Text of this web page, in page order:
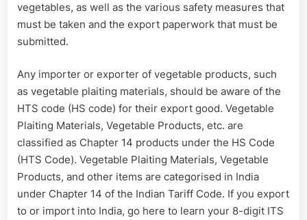
vegetables, as well as the various safety measures that
must be taken and the export paperwork that must be
submitted.
Any importer or exporter of vegetable products, such
as vegetable plaiting materials, should be aware of the
HTS code (HS code) for their export good. Vegetable
Plaiting Materials, Vegetable Products, etc. are
classified as Chapter 14 products under the HS Code
(HTS Code). Vegetable Plaiting Materials, Vegetable
Products, and other items are categorised in India
under Chapter 14 of the Indian Tariff Code. If you export
to or import into India, go here to learn your 8-digit ITS